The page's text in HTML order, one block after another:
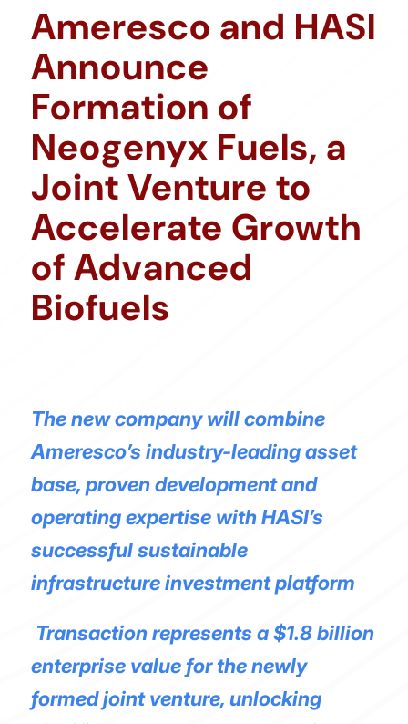
Ameresco and HASI
Announce
Formation of
Neogenyx Fuels, a
Joint Venture to
Accelerate Growth
of Advanced
Biofuels
The new company will combine
Ameresco’s industry-leading asset
base, proven development and
operating expertise with HASI’s
successful sustainable
infrastructure investment platform
Transaction represents a $1.8 billion
enterprise value for the newly
formed joint venture, unlocking